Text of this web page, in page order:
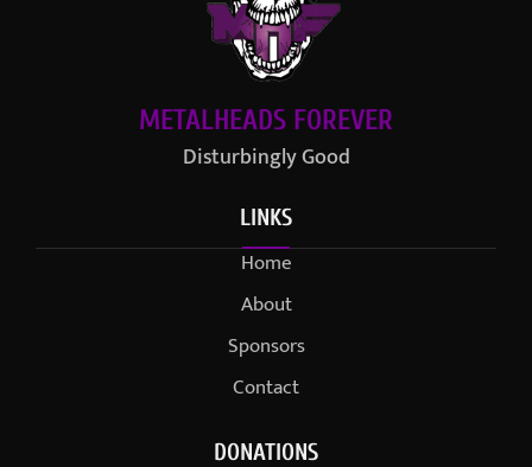
METALHEADS FOREVER
Disturbingly Good
LINKS
Home
About
Sponsors
Contact
DONATIONS